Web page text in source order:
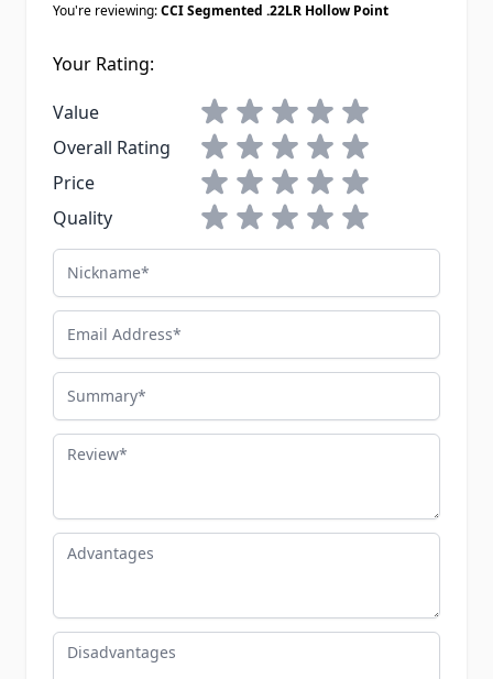
You're reviewing:CCI Segmented .22LR Hollow Point
Your Rating:
Value
1 star2 stars3 stars4 stars5 stars
Overall Rating
1 star2 stars3 stars4 stars5 stars
Price
1 star2 stars3 stars4 stars5 stars
Quality
1 star2 stars3 stars4 stars5 stars
Nickname
Email Address
Summary
Review
Advantages
Disadvantages